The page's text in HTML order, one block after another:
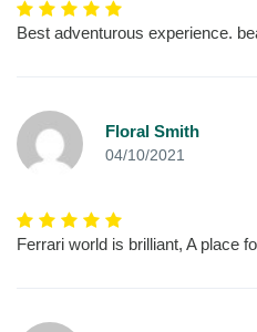
Best adventurous experience.
Floral Smith
04/10/2021
Ferrari world is brilliant, A place